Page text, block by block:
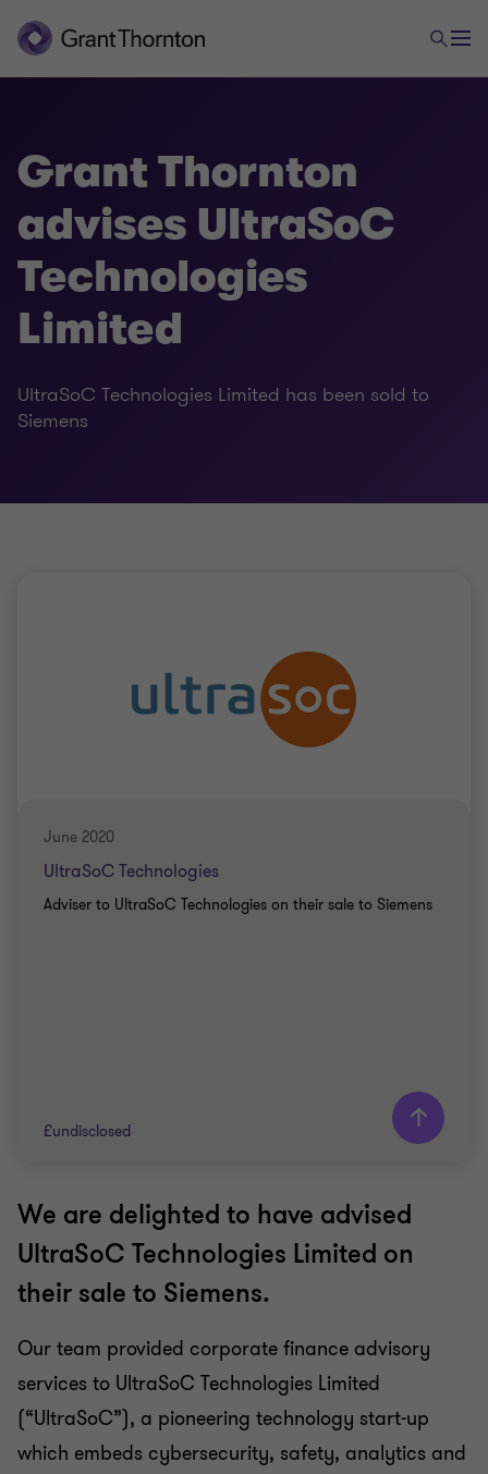
Grant Thornton
advises UltraSoC
Technologies
Limited
UltraSoC Technologies Limited has been sold to
Siemens
June 2020
UltraSoC Technologies
Adviser to UltraSoC Technologies on their sale to Siemens
£undisclosed
Grant Thornton team
Doug Bentley
Partner
TECHNOLOGY
SELL SIDE
CORPORATE FINANCE
We are delighted to have advised
UltraSoC Technologies Limited on
their sale to Siemens.
Our team provided corporate finance advisory
services to UltraSoC Technologies Limited
(“UltraSoC”), a pioneering technology start-up
which embeds cybersecurity, safety, analytics and